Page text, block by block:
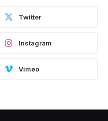
Twitter
Instagram
Vimeo